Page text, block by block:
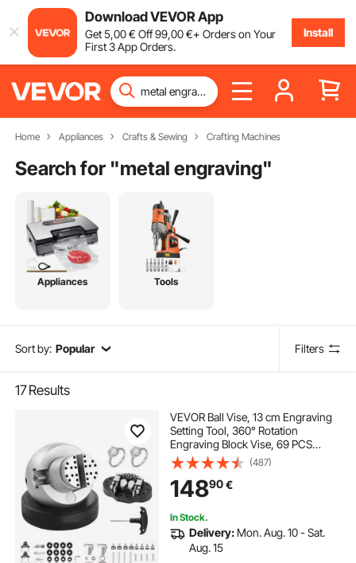
Download VEVOR App
Get5,00€ Off99,00€+ Orders on Your
First 3 App Orders.
Install
Home Appliances Crafts & Sewing Crafting Machines
Search for "metal engraving"
Appliances Tools
Sort by: Popular Filters
17Results
VEVOR Ball Vise, 13 cm Engraving
Setting Tool, 360° Rotation
Engraving Block Vise, 69 PCS
Attachment Jewelry Engraving
Block Tools Standard Block for
Gemstone Inlay and Small-Scale
Engraving
(487)
14890€
In Stock.
Delivery: Mon. Aug. 10 - Sat.
Aug. 15